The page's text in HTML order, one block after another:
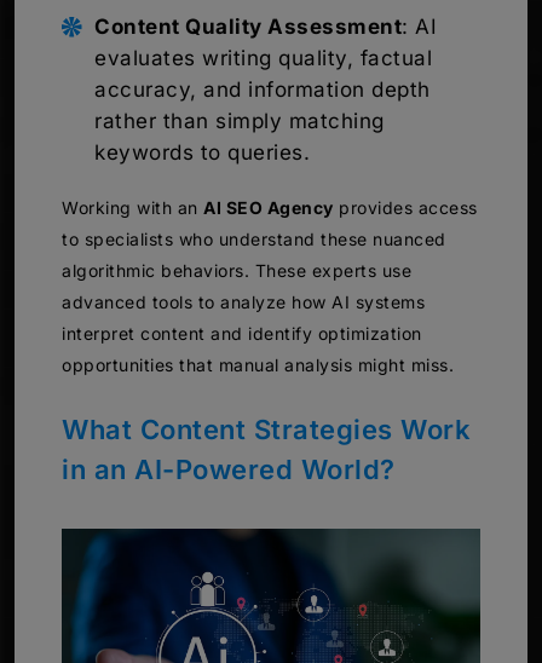
Content Quality Assessment: AI
evaluates writing quality, factual
accuracy, and information depth
rather than simply matching
keywords to queries.
Working with an AI SEO Agency provides access
to specialists who understand these nuanced
algorithmic behaviors. These experts use
advanced tools to analyze how AI systems
interpret content and identify optimization
opportunities that manual analysis might miss.
What Content Strategies Work
in an AI-Powered World?